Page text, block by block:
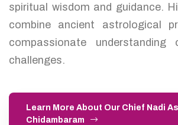
spiritual wisdom and guidance.
combine ancient astrological
compassionate
challenges.
Learn More About Our Chief Nadi
Chidambaram